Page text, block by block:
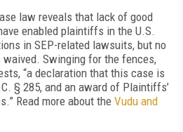
law reveals that lack of good
enabled plaintiffs in the U.S.
in SEP-related lawsuits, but no
waived. Swinging for the fences,
“a declaration that this case is
§ 285, and an award of Plaintiffs’
Read more about the Vudu and